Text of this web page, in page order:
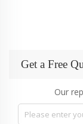
Get a Free
Our